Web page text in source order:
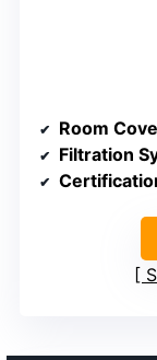
Room
Filtration